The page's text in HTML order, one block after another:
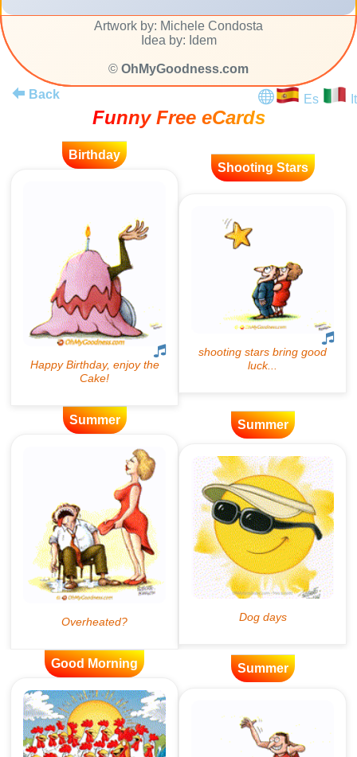
Artwork by: Michele Condosta
Idea by: Idem
© OhMyGoodness.com
Back
Es It
Funny Free eCards
Birthday
Shooting Stars
Summer Summer
Good Morning Summer